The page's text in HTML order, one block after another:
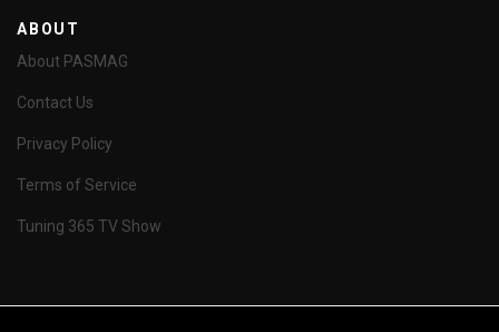
ABOUT
About PASMAG
Contact Us
Privacy Policy
Terms of Service
Tuning 365 TV Show